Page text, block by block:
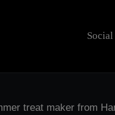
Social
treat maker from